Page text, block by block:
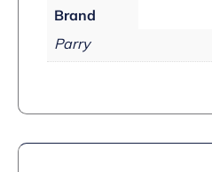
Brand
Parry